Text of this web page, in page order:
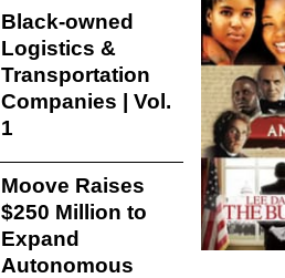
Black-owned
Logistics &
Transportation
Companies | Vol.
1
Moove Raises
$250 Million to
Expand
Autonomous